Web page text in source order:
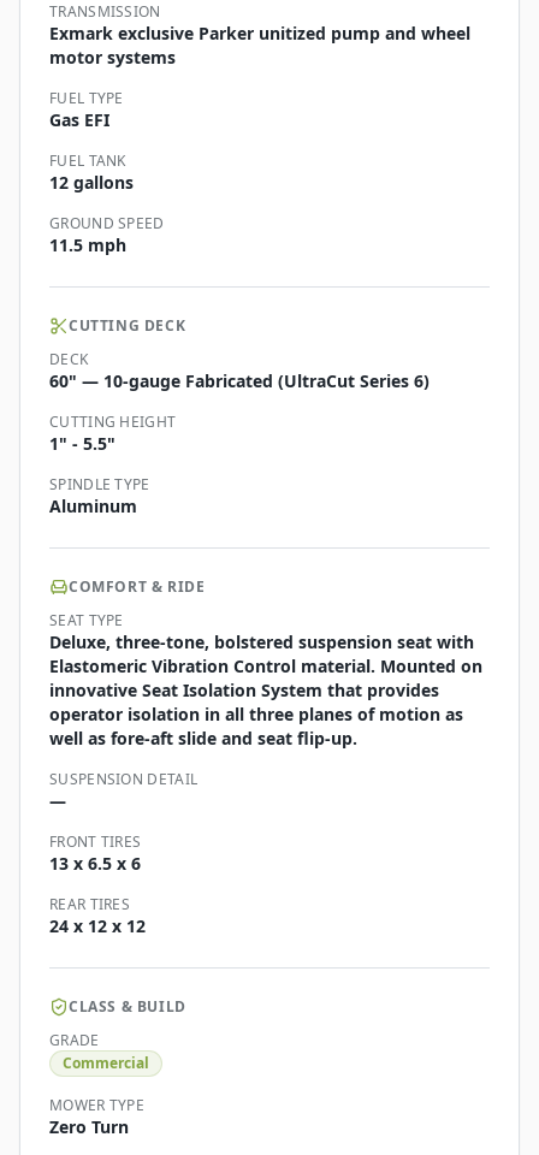
TRANSMISSION
Exmark exclusive Parker unitized pump and wheel
motor systems
FUEL TYPE
Gas EFI
FUEL TANK
12 gallons
GROUND SPEED
11.5 mph
CUTTING DECK
DECK
60" — 10-gauge Fabricated (UltraCut Series 6)
CUTTING HEIGHT
1" - 5.5"
SPINDLE TYPE
Aluminum
COMFORT & RIDE
SEAT TYPE
Deluxe, three-tone, bolstered suspension seat with
Elastomeric Vibration Control material. Mounted on
innovative Seat Isolation System that provides
operator isolation in all three planes of motion as
well as fore-aft slide and seat flip-up.
SUSPENSION DETAIL
—
FRONT TIRES
13 x 6.5 x 6
REAR TIRES
24 x 12 x 12
CLASS & BUILD
GRADE
Commercial
MOWER TYPE
Zero Turn